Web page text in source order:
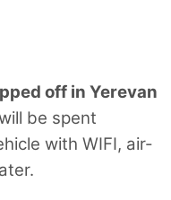
off in Yerevan
be spent
with WIFI, air-